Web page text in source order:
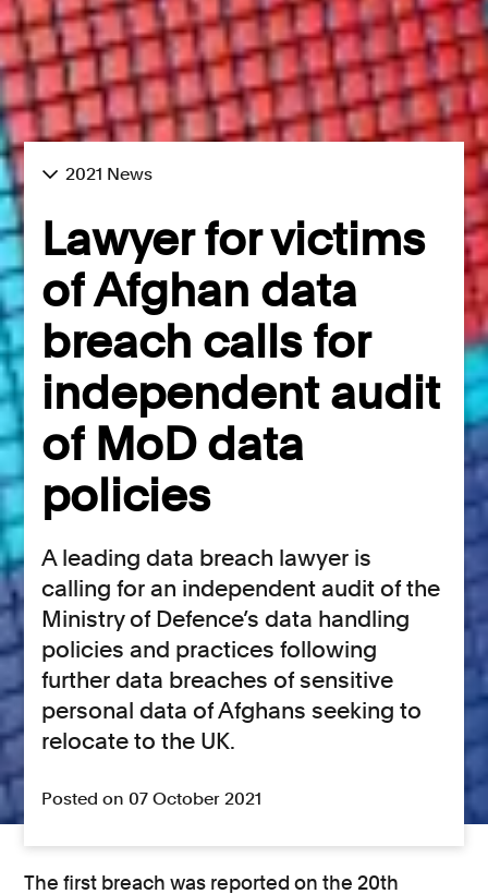
2021 News
Lawyer for victims
of Afghan data
breach calls for
independent audit
of MoD data
policies
A leading data breach lawyer is
calling for an independent audit of the
Ministry of Defence’s data handling
policies and practices following
further data breaches of sensitive
personal data of Afghans seeking to
relocate to the UK.
Posted on 07 October 2021
The first breach was reported on the 20th